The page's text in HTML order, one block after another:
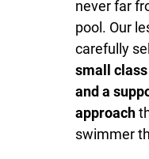
never far
pool. Our
carefully
small
and a
approach
swimmer